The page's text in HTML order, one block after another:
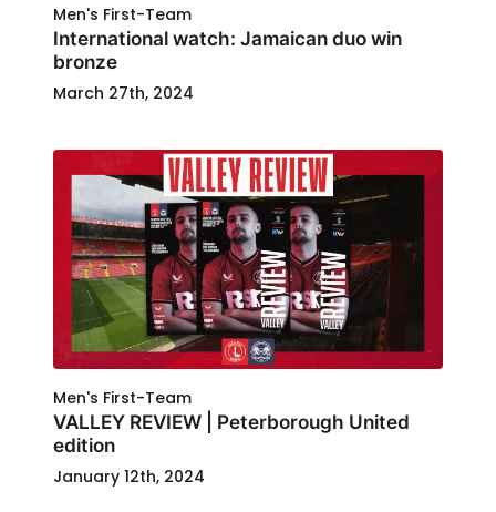
Men's First-Team
International watch: Jamaican duo win
bronze
March 27th, 2024
Men's First-Team
VALLEY REVIEW | Peterborough United
edition
January 12th, 2024